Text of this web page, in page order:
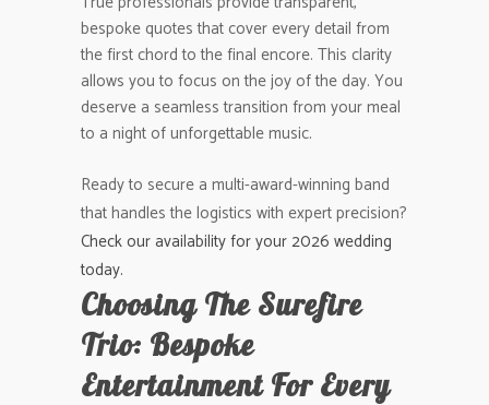
bespoke quotes that cover every detail from
the first chord to the final encore. This clarity
allows you to focus on the joy of the day. You
deserve a seamless transition from your meal
to a night of unforgettable music.
Ready to secure a multi-award-winning band
that handles the logistics with expert precision?
Check our availability for your 2026 wedding
today.
Choosing The Surefire
Trio: Bespoke
Entertainment For Every